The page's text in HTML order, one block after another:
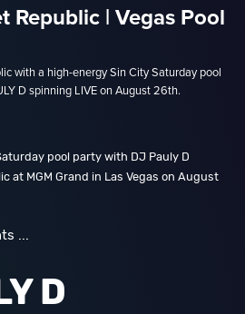
Republic | Vegas Pool
with a high-energy Sin City Saturday pool
D spinning LIVE on August 26th.
pool party with DJ Pauly D
at MGM Grand in Las Vegas on August
...
D